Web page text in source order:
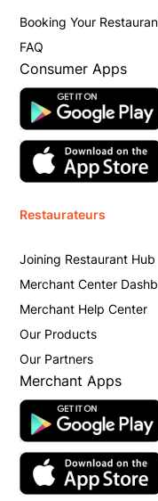
Booking Your
FAQ
Consumer Apps
Restaurateurs
Joining Restaurant Hub
Merchant Center
Merchant Help Center
Our Products
Our Partners
Merchant Apps